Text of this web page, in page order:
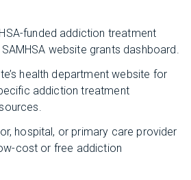
funded addiction treatment
website grants dashboard.
health department website for
addiction treatment
hospital, or primary care provider
cost or free addiction